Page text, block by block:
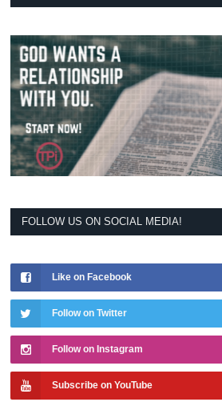
FOLLOW US ON SOCIAL MEDIA!
Like on Facebook
Follow on Twitter
Follow on Instagram
Subscribe on YouTube